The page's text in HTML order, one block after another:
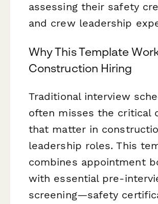
assessing their safety
and crew leadership
Why This Template
Construction Hiring
Traditional interview
often misses the critical
that matter in
leadership roles. This
combines appointment
with essential pre-
screening—safety